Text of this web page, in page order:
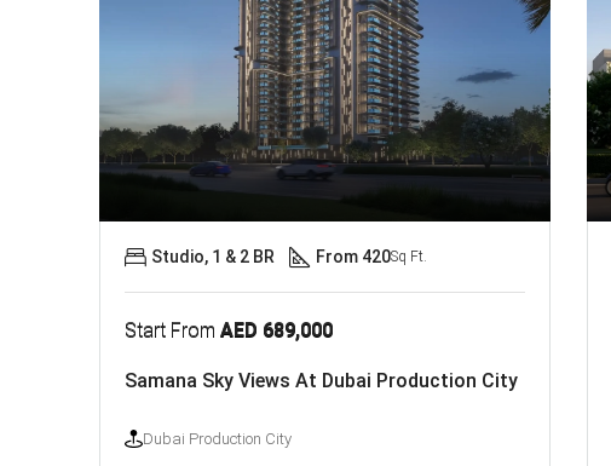
Start From AED 689,000
Samana Sky Views At Dubai Production City
Dubai Production City
Studio, 1 & 2 BR From 420Sq Ft.